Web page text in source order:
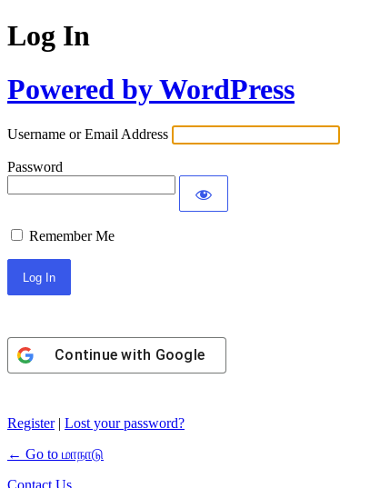
Log In
Powered by WordPress
Username or Email Address
Password
Remember Me
Continue with Google
Register| Lost your password?
← Go to மாநாடு